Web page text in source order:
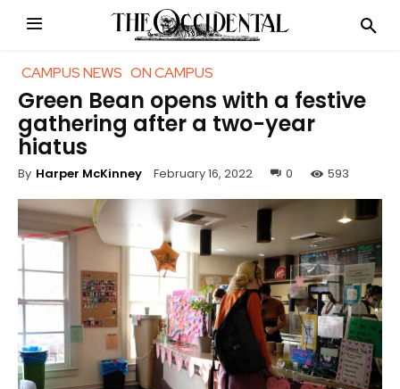
CAMPUS NEWS ON CAMPUS
Green Bean opens with a festive
gathering after a two-year
hiatus
By Harper McKinney February 16, 2022 0 593